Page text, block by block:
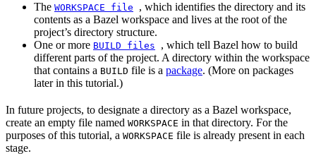
The WORKSPACE file
, which identifies the directory and its
contents as a Bazel workspace and lives at the root of the
project’s directory structure.
One or more BUILD files
, which tell Bazel how to build
different parts of the project. A directory within the workspace
that contains a BUILD file is a package. (More on packages
later in this tutorial.)
In future projects, to designate a directory as a Bazel workspace,
create an empty file named WORKSPACE in that directory. For the
purposes of this tutorial, a WORKSPACE file is already present in each
stage.